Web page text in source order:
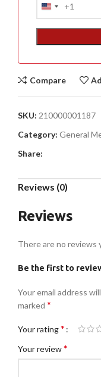
United
States
+1
Compare
SKU: 210000001187
Category: General
Share:
Reviews (0)
Reviews
There are no reviews
Be the first to review
Your email address
marked *
Your rating*
Your review*